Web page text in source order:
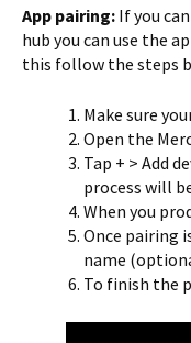
App pairing: If you
hub you can use the
this follow the steps
Make sure
Open the
Tap + > Add
process will
When you
Once pairing
name
To finish the